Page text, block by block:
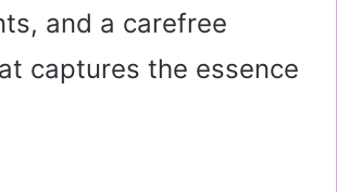
and a carefree
captures the essence